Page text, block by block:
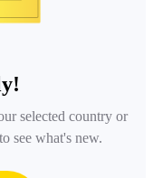
selected country or
see what's new.